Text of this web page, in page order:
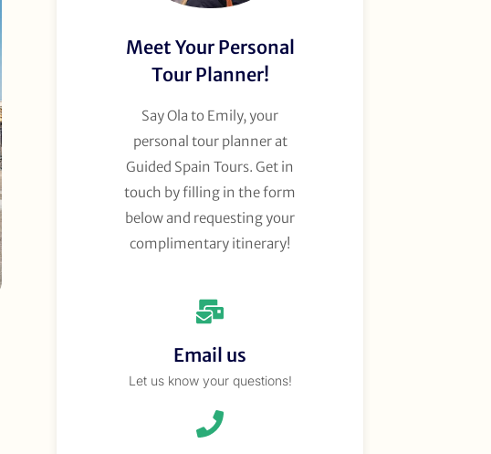
Meet Your Personal
Tour Planner!
Say Ola to Emily, your
personal tour planner at
Guided Spain Tours. Get in
touch by filling in the form
below and requesting your
complimentary itinerary!
Email us
Let us know your questions!